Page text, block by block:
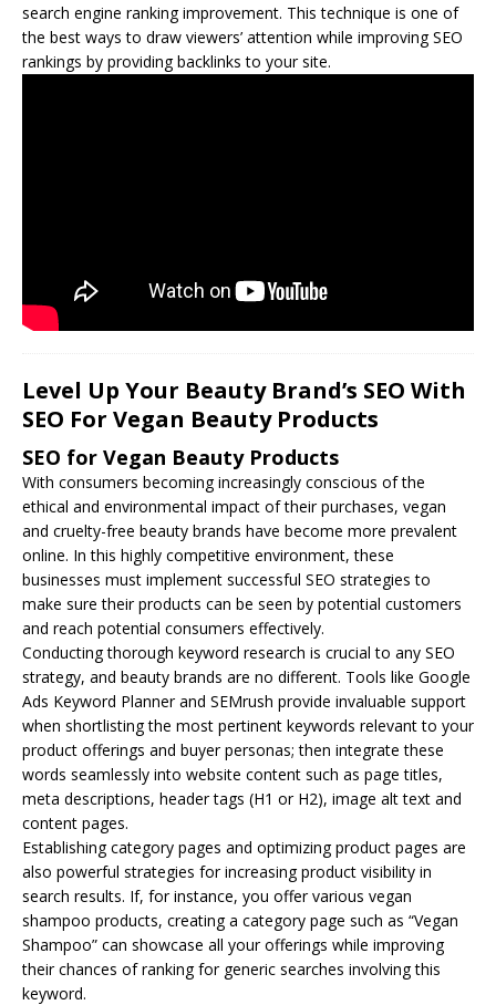
search engine ranking improvement. This technique is one of
the best ways to draw viewers’ attention while improving SEO
rankings by providing backlinks to your site.
Level Up Your Beauty Brand’s SEO With
SEO For Vegan Beauty Products
SEO for Vegan Beauty Products
With consumers becoming increasingly conscious of the
ethical and environmental impact of their purchases, vegan
and cruelty-free beauty brands have become more prevalent
online. In this highly competitive environment, these
businesses must implement successful SEO strategies to
make sure their products can be seen by potential customers
and reach potential consumers effectively.
Conducting thorough keyword research is crucial to any SEO
strategy, and beauty brands are no different. Tools like Google
Ads Keyword Planner and SEMrush provide invaluable support
when shortlisting the most pertinent keywords relevant to your
product offerings and buyer personas; then integrate these
words seamlessly into website content such as page titles,
meta descriptions, header tags (H1 or H2), image alt text and
content pages.
Establishing category pages and optimizing product pages are
also powerful strategies for increasing product visibility in
search results. If, for instance, you offer various vegan
shampoo products, creating a category page such as “Vegan
Shampoo” can showcase all your offerings while improving
their chances of ranking for generic searches involving this
keyword.